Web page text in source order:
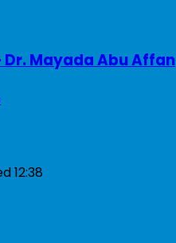
Mayada Abu Affan
12:38